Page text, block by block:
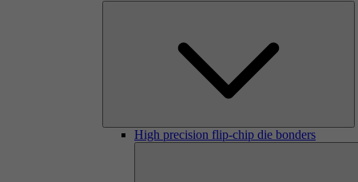
High precision flip-chip die bonders